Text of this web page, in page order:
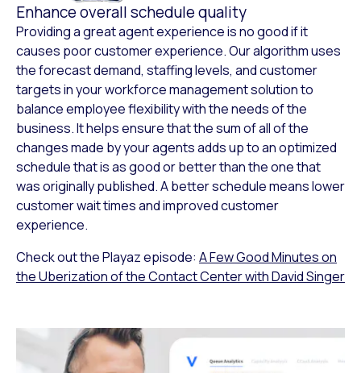
Enhance overall schedule quality
Providing a great agent experience is no good if it
causes poor customer experience. Our algorithm uses
the forecast demand, staffing levels, and customer
targets in your workforce management solution to
balance employee flexibility with the needs of the
business. It helps ensure that the sum of all of the
changes made by your agents adds up to an optimized
schedule that is as good or better than the one that
was originally published. A better schedule means lower
customer wait times and improved customer
experience.
Check out the Playaz episode: A Few Good Minutes on
the Uberization of the Contact Center with David Singer